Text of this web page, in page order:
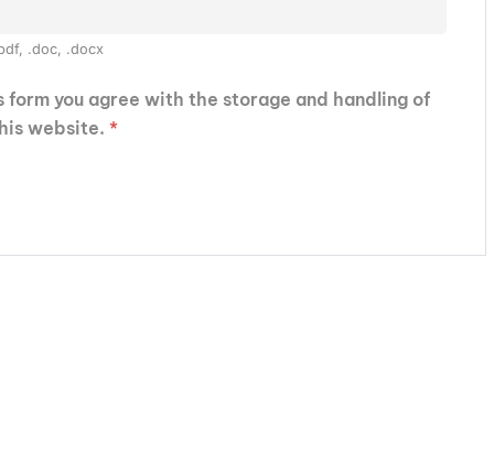
.doc, .docx
form you agree with the storage and handling of
website. *